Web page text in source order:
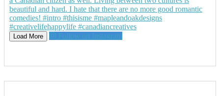
Load More Follow on Instagram